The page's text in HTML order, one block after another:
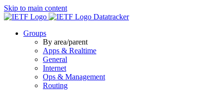
Skip to main content
Datatracker
Groups
By area/parent
Apps & Realtime
General
Internet
Ops & Management
Routing